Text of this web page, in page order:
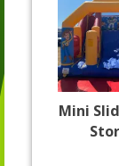
Mini